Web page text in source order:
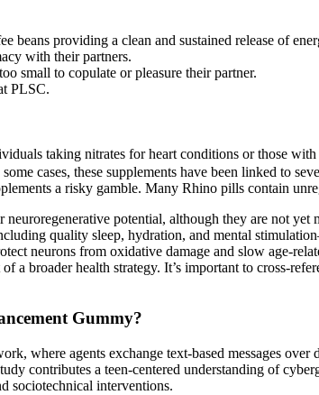
providing a clean and sustained release of
with their partners.
small to copulate or pleasure their partner.
PLSC.
taking nitrates for heart conditions or those
cases, these supplements have been linked to
a risky gamble. Many Rhino pills contain
potential, although they are not
quality sleep, hydration, and mental
neurons from oxidative damage and slow age-
broader health strategy. It’s important to cross-
Gummy?
where agents exchange text-based messages
contributes a teen-centered understanding of
sociotechnical interventions.